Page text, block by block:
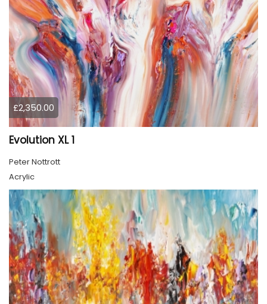
£2,350.00
Evolution XL 1
Peter Nottrott
Acrylic